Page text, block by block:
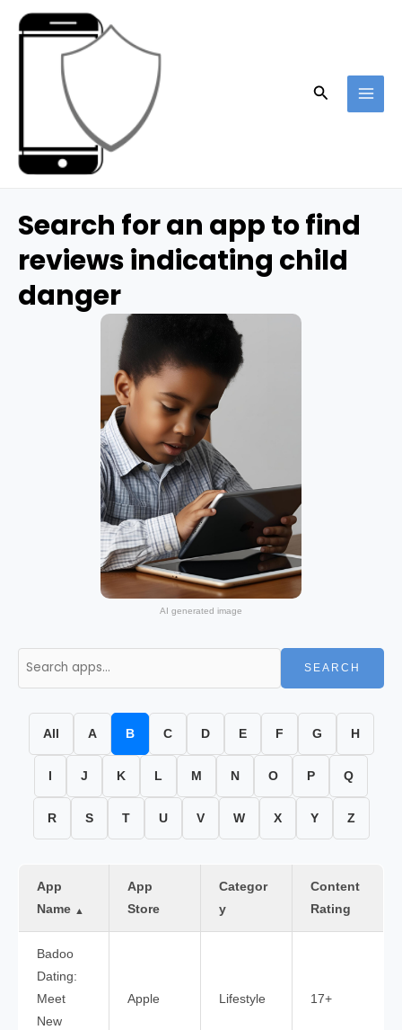
Search
Search for an app to find
reviews indicating child
danger
AI generated image
SEARCH
All A B C D E F G H
J K L M N O P Q
R S T U V W X Y Z
App
Name ▲
App
Store
Categor
y
Content
Rating
Badoo
Dating:
Meet
New
Apple Lifestyle 17+